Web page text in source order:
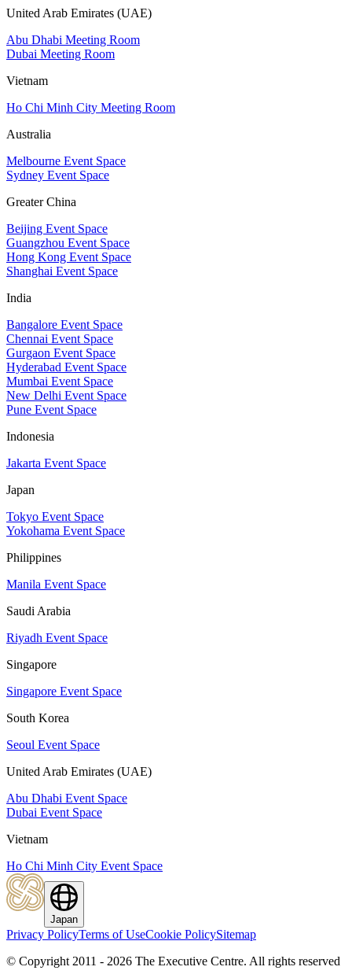
United Arab Emirates (UAE)
Abu Dhabi Meeting Room
Dubai Meeting Room
Vietnam
Ho Chi Minh City Meeting Room
Australia
Melbourne Event Space
Sydney Event Space
Greater China
Beijing Event Space
Guangzhou Event Space
Hong Kong Event Space
Shanghai Event Space
India
Bangalore Event Space
Chennai Event Space
Gurgaon Event Space
Hyderabad Event Space
Mumbai Event Space
New Delhi Event Space
Pune Event Space
Indonesia
Jakarta Event Space
Japan
Tokyo Event Space
Yokohama Event Space
Philippines
Manila Event Space
Saudi Arabia
Riyadh Event Space
Singapore
Singapore Event Space
South Korea
Seoul Event Space
United Arab Emirates (UAE)
Abu Dhabi Event Space
Dubai Event Space
Vietnam
Ho Chi Minh City Event Space
Japan
Privacy PolicyTerms of UseCookie PolicySitemap
© Copyright 2011 - 2026 The Executive Centre. All rights reserved